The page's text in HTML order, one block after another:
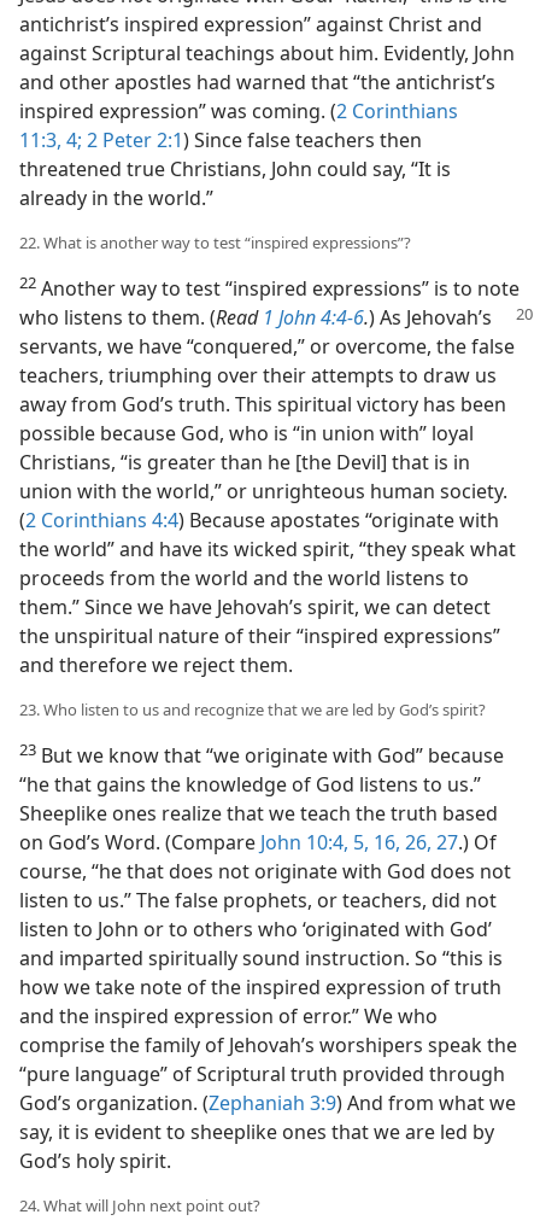
antichrist’s inspired expression” against Christ and
against Scriptural teachings about him. Evidently, John
and other apostles had warned that “the antichrist’s
inspired expression” was coming. (2 Corinthians
11:3, 4; 2 Peter 2:1) Since false teachers then
threatened true Christians, John could say, “It is
already in the world.”
22. What is another way to test “inspired expressions”?
22 Another way to test “inspired expressions” is to note
who listens to them. (Read 1 John 4:4-6.) As Jehovah’s
servants, we have “conquered,” or overcome, the false
teachers, triumphing over their attempts to draw us
away from God’s truth. This spiritual victory has been
possible because God, who is “in union with” loyal
Christians, “is greater than he [the Devil] that is in
union with the world,” or unrighteous human society.
(2 Corinthians 4:4) Because apostates “originate with
the world” and have its wicked spirit, “they speak what
proceeds from the world and the world listens to
them.” Since we have Jehovah’s spirit, we can detect
the unspiritual nature of their “inspired expressions”
and therefore we reject them.
23. Who listen to us and recognize that we are led by God’s spirit?
23 But we know that “we originate with God” because
“he that gains the knowledge of God listens to us.”
Sheeplike ones realize that we teach the truth based
on God’s Word. (Compare John 10:4, 5, 16, 26, 27.) Of
course, “he that does not originate with God does not
listen to us.” The false prophets, or teachers, did not
listen to John or to others who ‘originated with God’
and imparted spiritually sound instruction. So “this is
how we take note of the inspired expression of truth
and the inspired expression of error.” We who
comprise the family of Jehovah’s worshipers speak the
“pure language” of Scriptural truth provided through
God’s organization. (Zephaniah 3:9) And from what we
say, it is evident to sheeplike ones that we are led by
God’s holy spirit.
24. What will John next point out?